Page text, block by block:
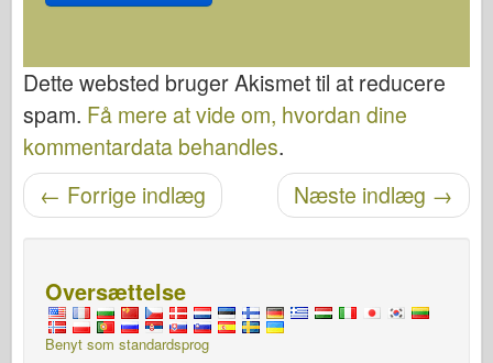
Dette websted bruger Akismet til at reducere
spam. Få mere at vide om, hvordan dine
kommentardata behandles.
Navigation efter post Næste indlæg →
← Forrige indlæg
Oversættelse
Benyt som standardsprog